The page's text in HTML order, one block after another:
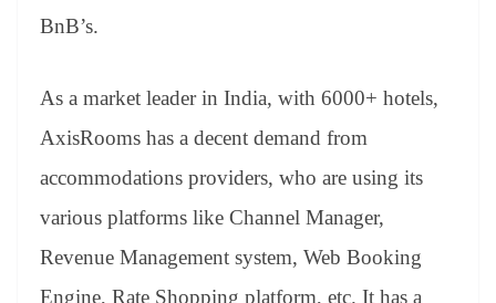
BnB’s.
As a market leader in India, with 6000+ hotels,
AxisRooms has a decent demand from
accommodations providers, who are using its
various platforms like Channel Manager,
Revenue Management system, Web Booking
Engine, Rate Shopping platform, etc. It has a